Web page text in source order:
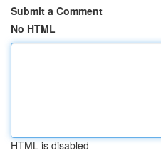
Submit a Comment
No HTML
HTML is disabled